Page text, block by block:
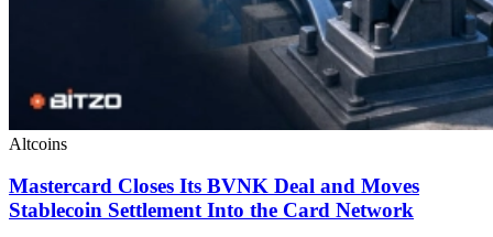
Altcoins
Mastercard Closes Its BVNK Deal and Moves
Stablecoin Settlement Into the Card Network